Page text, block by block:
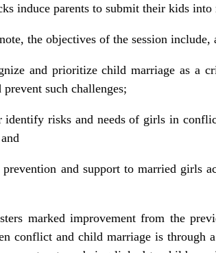
induce parents to submit their kids
the objectives of the session include,
and prioritize child marriage as a
such challenges;
identify risks and needs of girls in
and support to married girls
marked improvement from the
conflict and child marriage is